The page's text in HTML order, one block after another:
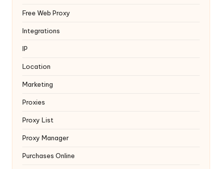
Free Web Proxy
Integrations
IP
Location
Marketing
Proxies
Proxy List
Proxy Manager
Purchases Online